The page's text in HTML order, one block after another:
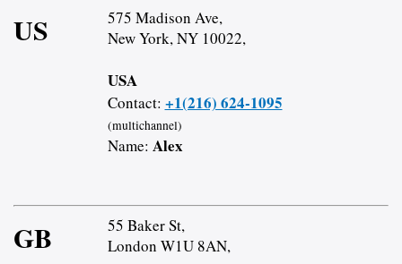
US
575 Madison Ave,
New York, NY 10022,
USA
Contact: +1(216) 624-1095
(multichannel)
Name: Alex
GB
55 Baker St,
London W1U 8AN,